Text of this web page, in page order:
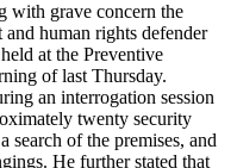
with grave concern the
human rights defender
at the Preventive
of last Thursday.
an interrogation session
twenty security
search of the premises, and
He further stated that